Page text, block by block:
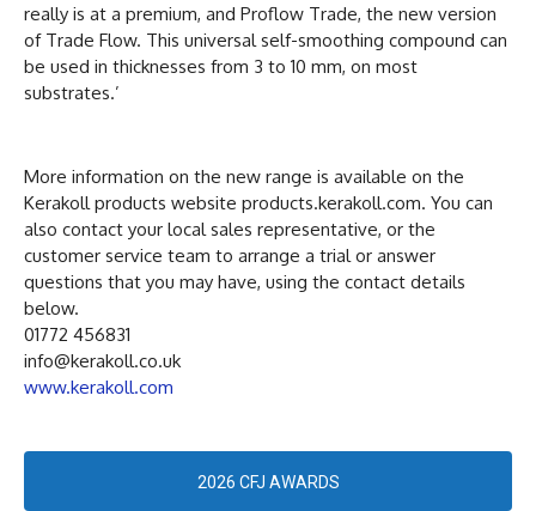
really is at a premium, and Proflow Trade, the new version
of Trade Flow. This universal self-smoothing compound can
be used in thicknesses from 3 to 10 mm, on most
substrates.’
More information on the new range is available on the
Kerakoll products website products.kerakoll.com. You can
also contact your local sales representative, or the
customer service team to arrange a trial or answer
questions that you may have, using the contact details
below.
01772 456831
info@kerakoll.co.uk
www.kerakoll.com
2026 CFJ AWARDS